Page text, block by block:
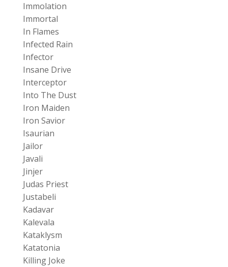
Immolation
Immortal
In Flames
Infected Rain
Infector
Insane Drive
Interceptor
Into The Dust
Iron Maiden
Iron Savior
Isaurian
Jailor
Javali
Jinjer
Judas Priest
Justabeli
Kadavar
Kalevala
Kataklysm
Katatonia
Killing Joke